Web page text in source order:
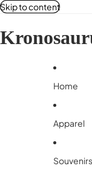
Skip to content
Home
Apparel
Souvenirs